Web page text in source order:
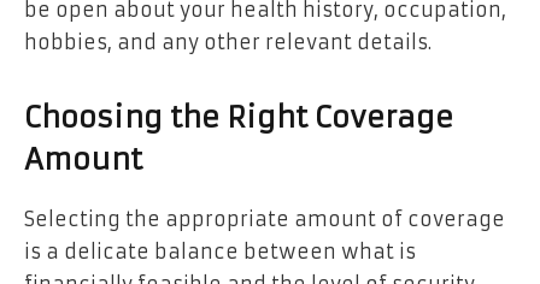
be open about your health history, occupation,
hobbies, and any other relevant details.
Choosing the Right Coverage
Amount
Selecting the appropriate amount of coverage
is a delicate balance between what is